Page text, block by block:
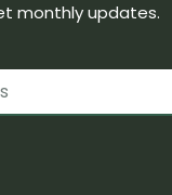
monthly updates.